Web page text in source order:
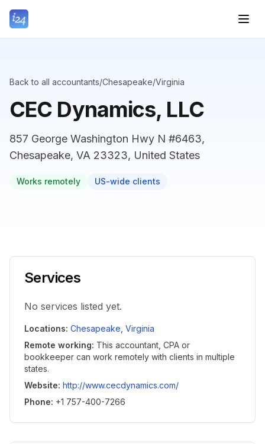
Back to all accountants/Chesapeake/Virginia
CEC Dynamics, LLC
857 George Washington Hwy N #6463,
Chesapeake, VA 23323, United States
Works remotely US-wide clients
Services
No services listed yet.
Locations: Chesapeake Virginia
Remote working: This accountant, CPA or
bookkeeper can work remotely with clients in multiple
states.
Website: http://www.cecdynamics.com/
Phone: +1 757-400-7266